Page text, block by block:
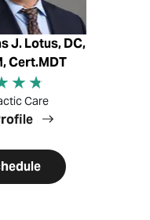
J. Lotus, DC,
Cert.MDT
Care